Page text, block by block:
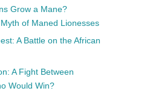
Grow a Mane?
of Maned Lionesses
A Battle on the African
A Fight Between
Would Win?